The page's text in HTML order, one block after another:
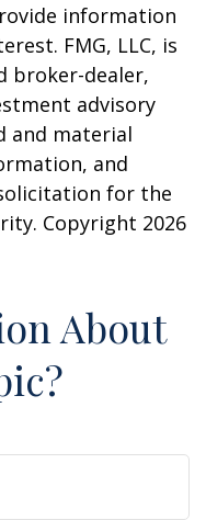
information
FMG, LLC, is
broker-dealer,
advisory
and material
and
for the
Copyright 2026
About